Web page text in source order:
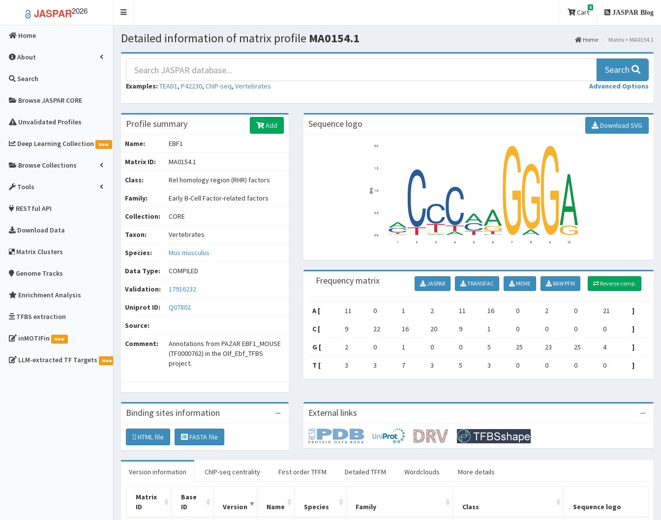
JASPAR2026
Toggle
Cart
0
JASPAR Blog
Home
About
Search
Browse JASPAR CORE
Unvalidated Profiles
Deep Learning Collection New
Browse Collections
Tools
RESTful API
Download Data
Matrix Clusters
Genome Tracks
Enrichment Analysis
TFBS extraction
inMOTIFin New
LLM-extracted TF Targets New
Detailed information of matrix profile MA0154.1 Home Matrix > MA0154.1
Search
Examples: TEAD1, P42230, ChIP-seq, Vertebrates Advanced Options
Profile summary Add
Name: EBF1
Matrix ID: MA0154.1
Class: Rel homology region (RHR) factors
Family: Early B-Cell Factor-related factors
Collection: CORE
Taxon: Vertebrates
Species: Mus musculus
Data Type: COMPILED
Validation: 17916232
Uniprot ID: Q07802
Source:
Comment:
Annotations from PAZAR EBF1_MOUSE
(TF0000762) in the Olf_Ebf_TFBS
project.
Sequence logo Download SVG
Frequency matrix JASPAR TRANSFAC MEME RAW PFM Reverse comp.
A [ 11 0 1 2 11 16 0 2 0 21 ]
C [ 9 22 16 20 9 1 0 0 0 0 ]
G [ 2 0 1 0 0 5 25 23 25 4 ]
T [ 3 3 7 3 5 3 0 0 0 0 ]
Binding sites information
HTML file FASTA file
External links
Version information ChIP-seq centrality First order TFFM Detailed TFFM Wordclouds More details
Matrix
ID
Base
ID
Version Name Species Family Class Sequence logo